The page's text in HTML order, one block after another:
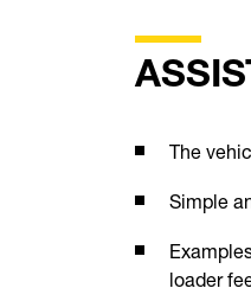
The
Simple
loader